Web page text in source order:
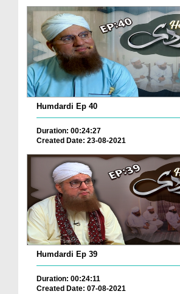
Humdardi Ep 40
Duration: 00:24:27
Created Date: 23-08-2021
Humdardi Ep 39
Duration: 00:24:11
Created Date: 07-08-2021